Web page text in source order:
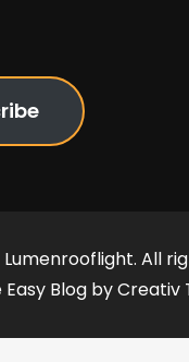
All
Blog byCreativ